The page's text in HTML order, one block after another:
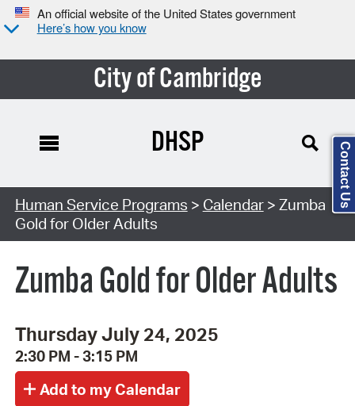
An official website of the United States government
Here’s how you know
City of Cambridge
Search Type:
DHSP
Human Service Programs > Calendar> Zumba
Gold for Older Adults
Zumba Gold for Older Adults
Thursday July 24, 2025
2:30 PM - 3:15 PM
Contact Us